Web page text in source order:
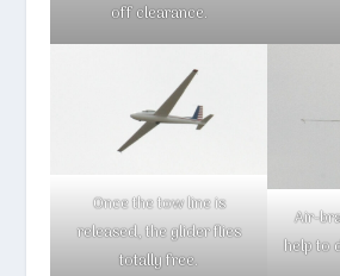
off clearance.
Once the tow line is
released, the glider flies
totally free.
Air-
help to